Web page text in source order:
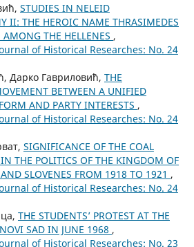
STUDIES IN NELEID
II: THE HEROIC NAME THRASIMEDES
THE HELLENES ,
of Historical Researches: No. 24
Дарко Гавриловић, THE
BETWEEN A UNIFIED
AND PARTY INTERESTS ,
of Historical Researches: No. 24
SIGNIFICANCE OF THE COAL
THE POLITICS OF THE KINGDOM OF
SLOVENES FROM 1918 TO 1921 ,
of Historical Researches: No. 24
THE STUDENTS’ PROTEST AT THE
SAD IN JUNE 1968 ,
of Historical Researches: No. 23